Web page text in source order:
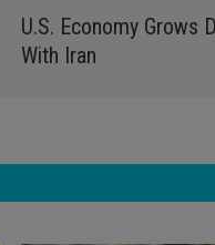
U.S. Economy Grows
With Iran